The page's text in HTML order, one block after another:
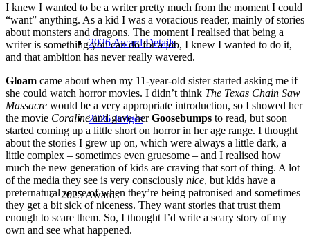
2026 Award Details
2026 Judges
2025 Awards
I knew I wanted to be a writer pretty much from the moment I could
“want” anything. As a kid I was a voracious reader, mainly of stories
about monsters and dragons. The moment I realised that being a
writer is something you can do for a job, I knew I wanted to do it,
and that ambition has never really wavered.
Gloam came about when my 11-year-old sister started asking me if
she could watch horror movies. I didn’t think The Texas Chain Saw
Massacre would be a very appropriate introduction, so I showed her
the movie Coralineand gave herGoosebumps to read, but soon
started coming up a little short on horror in her age range. I thought
about the stories I grew up on, which were always a little dark, a
little complex – sometimes even gruesome – and I realised how
much the new generation of kids are craving that sort of thing. A lot
of the media they see is very consciously nice, but kids have a
preternatural sense of when they’re being patronised and sometimes
they get a bit sick of niceness. They want stories that trust them
enough to scare them. So, I thought I’d write a scary story of my
own and see what happened.